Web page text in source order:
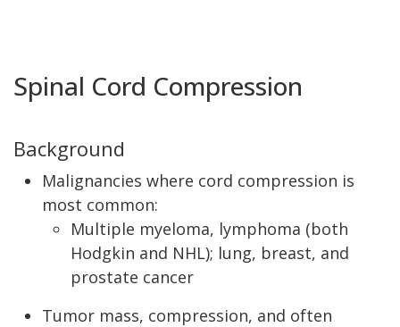
Spinal Cord Compression
Background
Malignancies where cord compression is
most common:
Multiple myeloma, lymphoma (both
Hodgkin and NHL); lung, breast, and
prostate cancer
Tumor mass, compression, and often